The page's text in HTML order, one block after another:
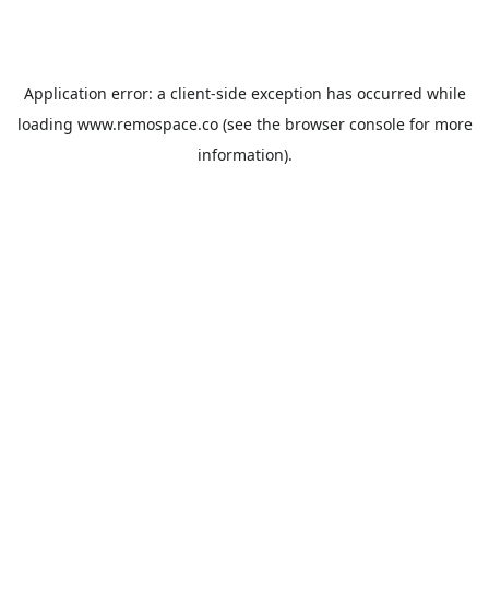
Application error: a client-side exception has occurred while
loading www.remospace.co(see the browser consolefor more
information).